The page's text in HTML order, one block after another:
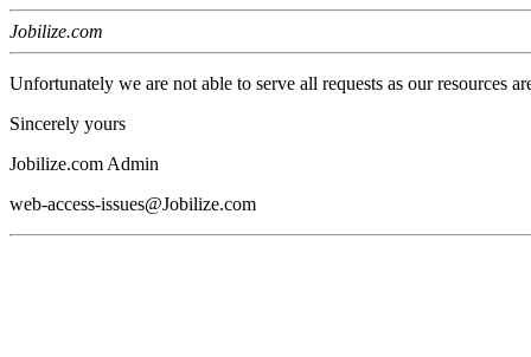
Jobilize.com
Unfortunately we are not able to serve all requests as our resources
Sincerely yours
Jobilize.com Admin
web-access-issues@Jobilize.com